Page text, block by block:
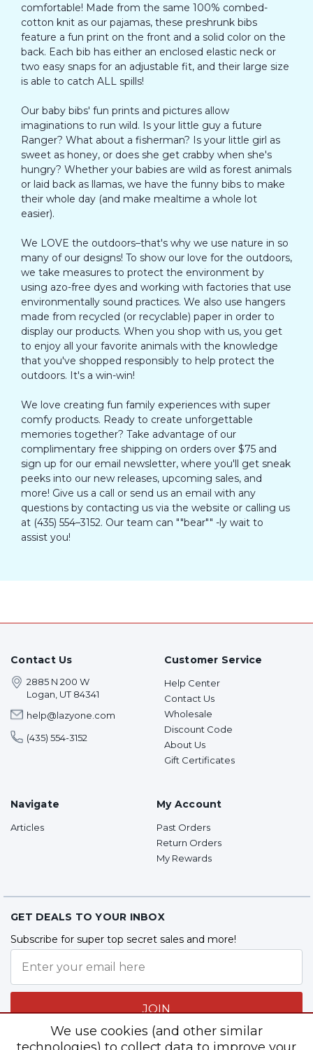
comfortable! Made from the same 100% combed-
cotton knit as our pajamas, these preshrunk bibs
feature a fun print on the front and a solid color on the
back. Each bib has either an enclosed elastic neck or
two easy snaps for an adjustable fit, and their large size
is able to catch ALL spills!
Our baby bibs' fun prints and pictures allow
imaginations to run wild. Is your little guy a future
Ranger? What about a fisherman? Is your little girl as
sweet as honey, or does she get crabby when she's
hungry? Whether your babies are wild as forest animals
or laid back as llamas, we have the funny bibs to make
their whole day (and make mealtime a whole lot
easier).
We LOVE the outdoors–that's why we use nature in so
many of our designs! To show our love for the outdoors,
we take measures to protect the environment by
using azo-free dyes and working with factories that use
environmentally sound practices. We also use hangers
made from recycled (or recyclable) paper in order to
display our products. When you shop with us, you get
to enjoy all your favorite animals with the knowledge
that you've shopped responsibly to help protect the
outdoors. It's a win-win!
We love creating fun family experiences with super
comfy products. Ready to create unforgettable
memories together? Take advantage of our
complimentary free shipping on orders over $75 and
sign up for our email newsletter, where you'll get sneak
peeks into our new releases, upcoming sales, and
more! Give us a call or send us an email with any
questions by contacting us via the website or calling us
at (435) 554–3152. Our team can ""bear"" -ly wait to
assist you!
Contact Us
2885 N 200 W
Logan, UT 84341
help@lazyone.com
(435) 554-3152
Customer Service
Help Center
Contact Us
Wholesale
Discount Code
About Us
Gift Certificates
Navigate
Articles
My Account
Past Orders
Return Orders
My Rewards
GET DEALS TO YOUR INBOX
Subscribe for super top secret sales and more!
JOIN
We use cookies (and other similar